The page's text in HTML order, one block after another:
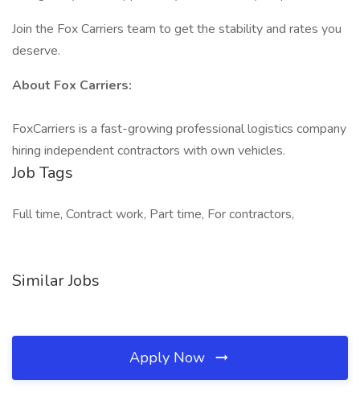
Join the Fox Carriers team to get the stability and rates you
deserve.
About Fox Carriers:
FoxCarriers is a fast-growing professional logistics company
hiring independent contractors with own vehicles.
Job Tags
Full time, Contract work, Part time, For contractors,
Similar Jobs
Apply Now